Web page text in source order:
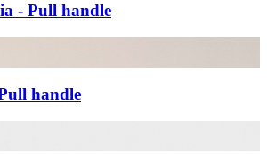
- Pull handle
handle